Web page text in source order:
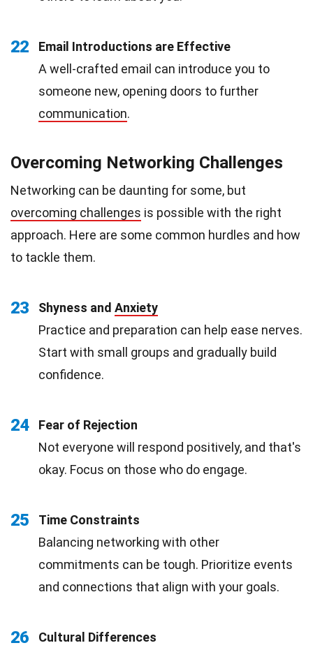
22
Email Introductions are Effective
A well-crafted email can introduce you to
someone new, opening doors to further
communication.
Overcoming Networking Challenges
Networking can be daunting for some, but
overcoming challenges is possible with the right
approach. Here are some common hurdles and how
to tackle them.
23 Shyness and Anxiety
Practice and preparation can help ease nerves.
Start with small groups and gradually build
confidence.
24
Fear of Rejection
Not everyone will respond positively, and that's
okay. Focus on those who do engage.
25
Time Constraints
Balancing networking with other
commitments can be tough. Prioritize events
and connections that align with your goals.
26
Cultural Differences